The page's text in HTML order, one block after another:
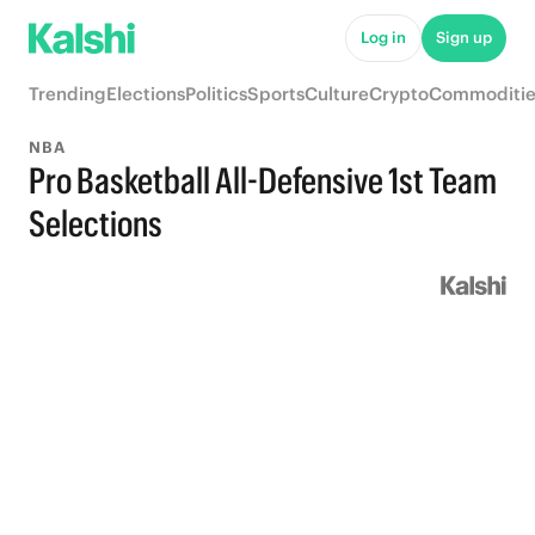
Log in Sign up
TrendingElectionsPoliticsSportsCultureCrypto
NBA
Pro Basketball All-Defensive 1st Team
Selections